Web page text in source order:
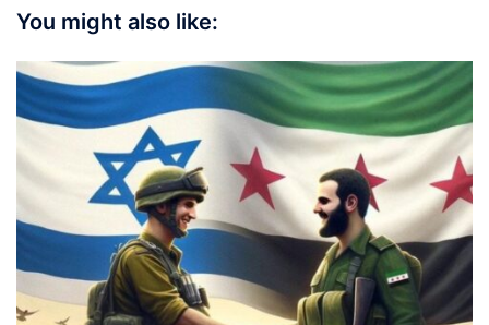
You might also like: